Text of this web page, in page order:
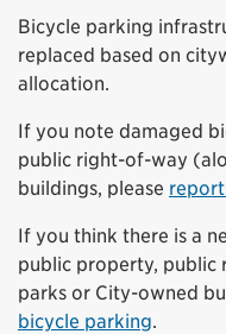
Bicycle parking
replaced based on
allocation.
If you note damaged
public right-of-way
buildings, please
If you think there is a
public property,
parks or City-owned
bicycle parking.